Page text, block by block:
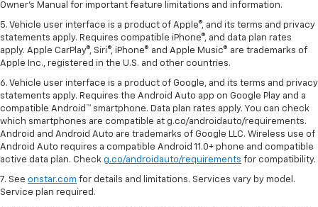
Owner's Manual for important feature limitations and information.
5. Vehicle user interface is a product of Apple®, and its terms and privacy
statements apply. Requires compatible iPhone®, and data plan rates
apply. Apple CarPlay®, Siri®, iPhone® and Apple Music® are trademarks of
Apple Inc., registered in the U.S. and other countries.
6. Vehicle user interface is a product of Google, and its terms and privacy
statements apply. Requires the Android Auto app on Google Play and a
compatible Android™ smartphone. Data plan rates apply. You can check
which smartphones are compatible at g.co/androidauto/requirements.
Android and Android Auto are trademarks of Google LLC. Wireless use of
Android Auto requires a compatible Android 11.0+ phone and compatible
active data plan. Check g.co/androidauto/requirements for compatibility.
7. See onstar.com for details and limitations. Services vary by model.
Service plan required.